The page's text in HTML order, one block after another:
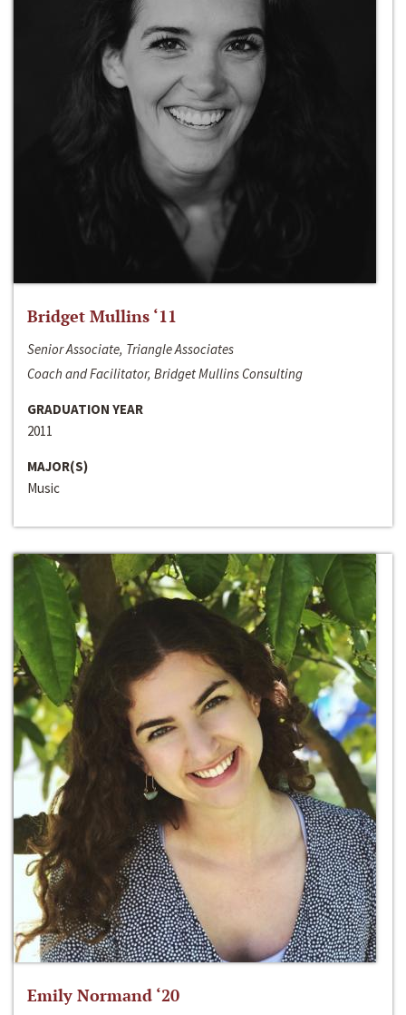
Bridget Mullins ‘11
Senior Associate, Triangle Associates
Coach and Facilitator, Bridget Mullins Consulting
GRADUATION YEAR
2011
MAJOR(S)
Music
Emily Normand ‘20